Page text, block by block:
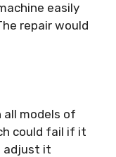
easily
repair would
all models of
could fail if it
adjust it